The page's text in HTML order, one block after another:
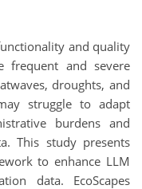
and quality
and severe
droughts, and
struggle to adapt
burdens and
This study presents
to enhance LLM
data. EcoScapes